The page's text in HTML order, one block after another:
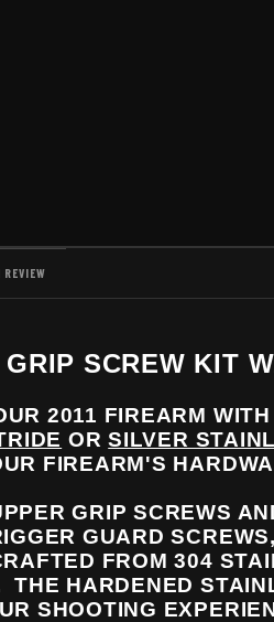
REVIEW
GRIP SCREW KIT
2011 FIREARM
ORSILVER
FIREARM'S
GRIP SCREWS
GUARD
FROM 304
THE HARDENED
SHOOTING